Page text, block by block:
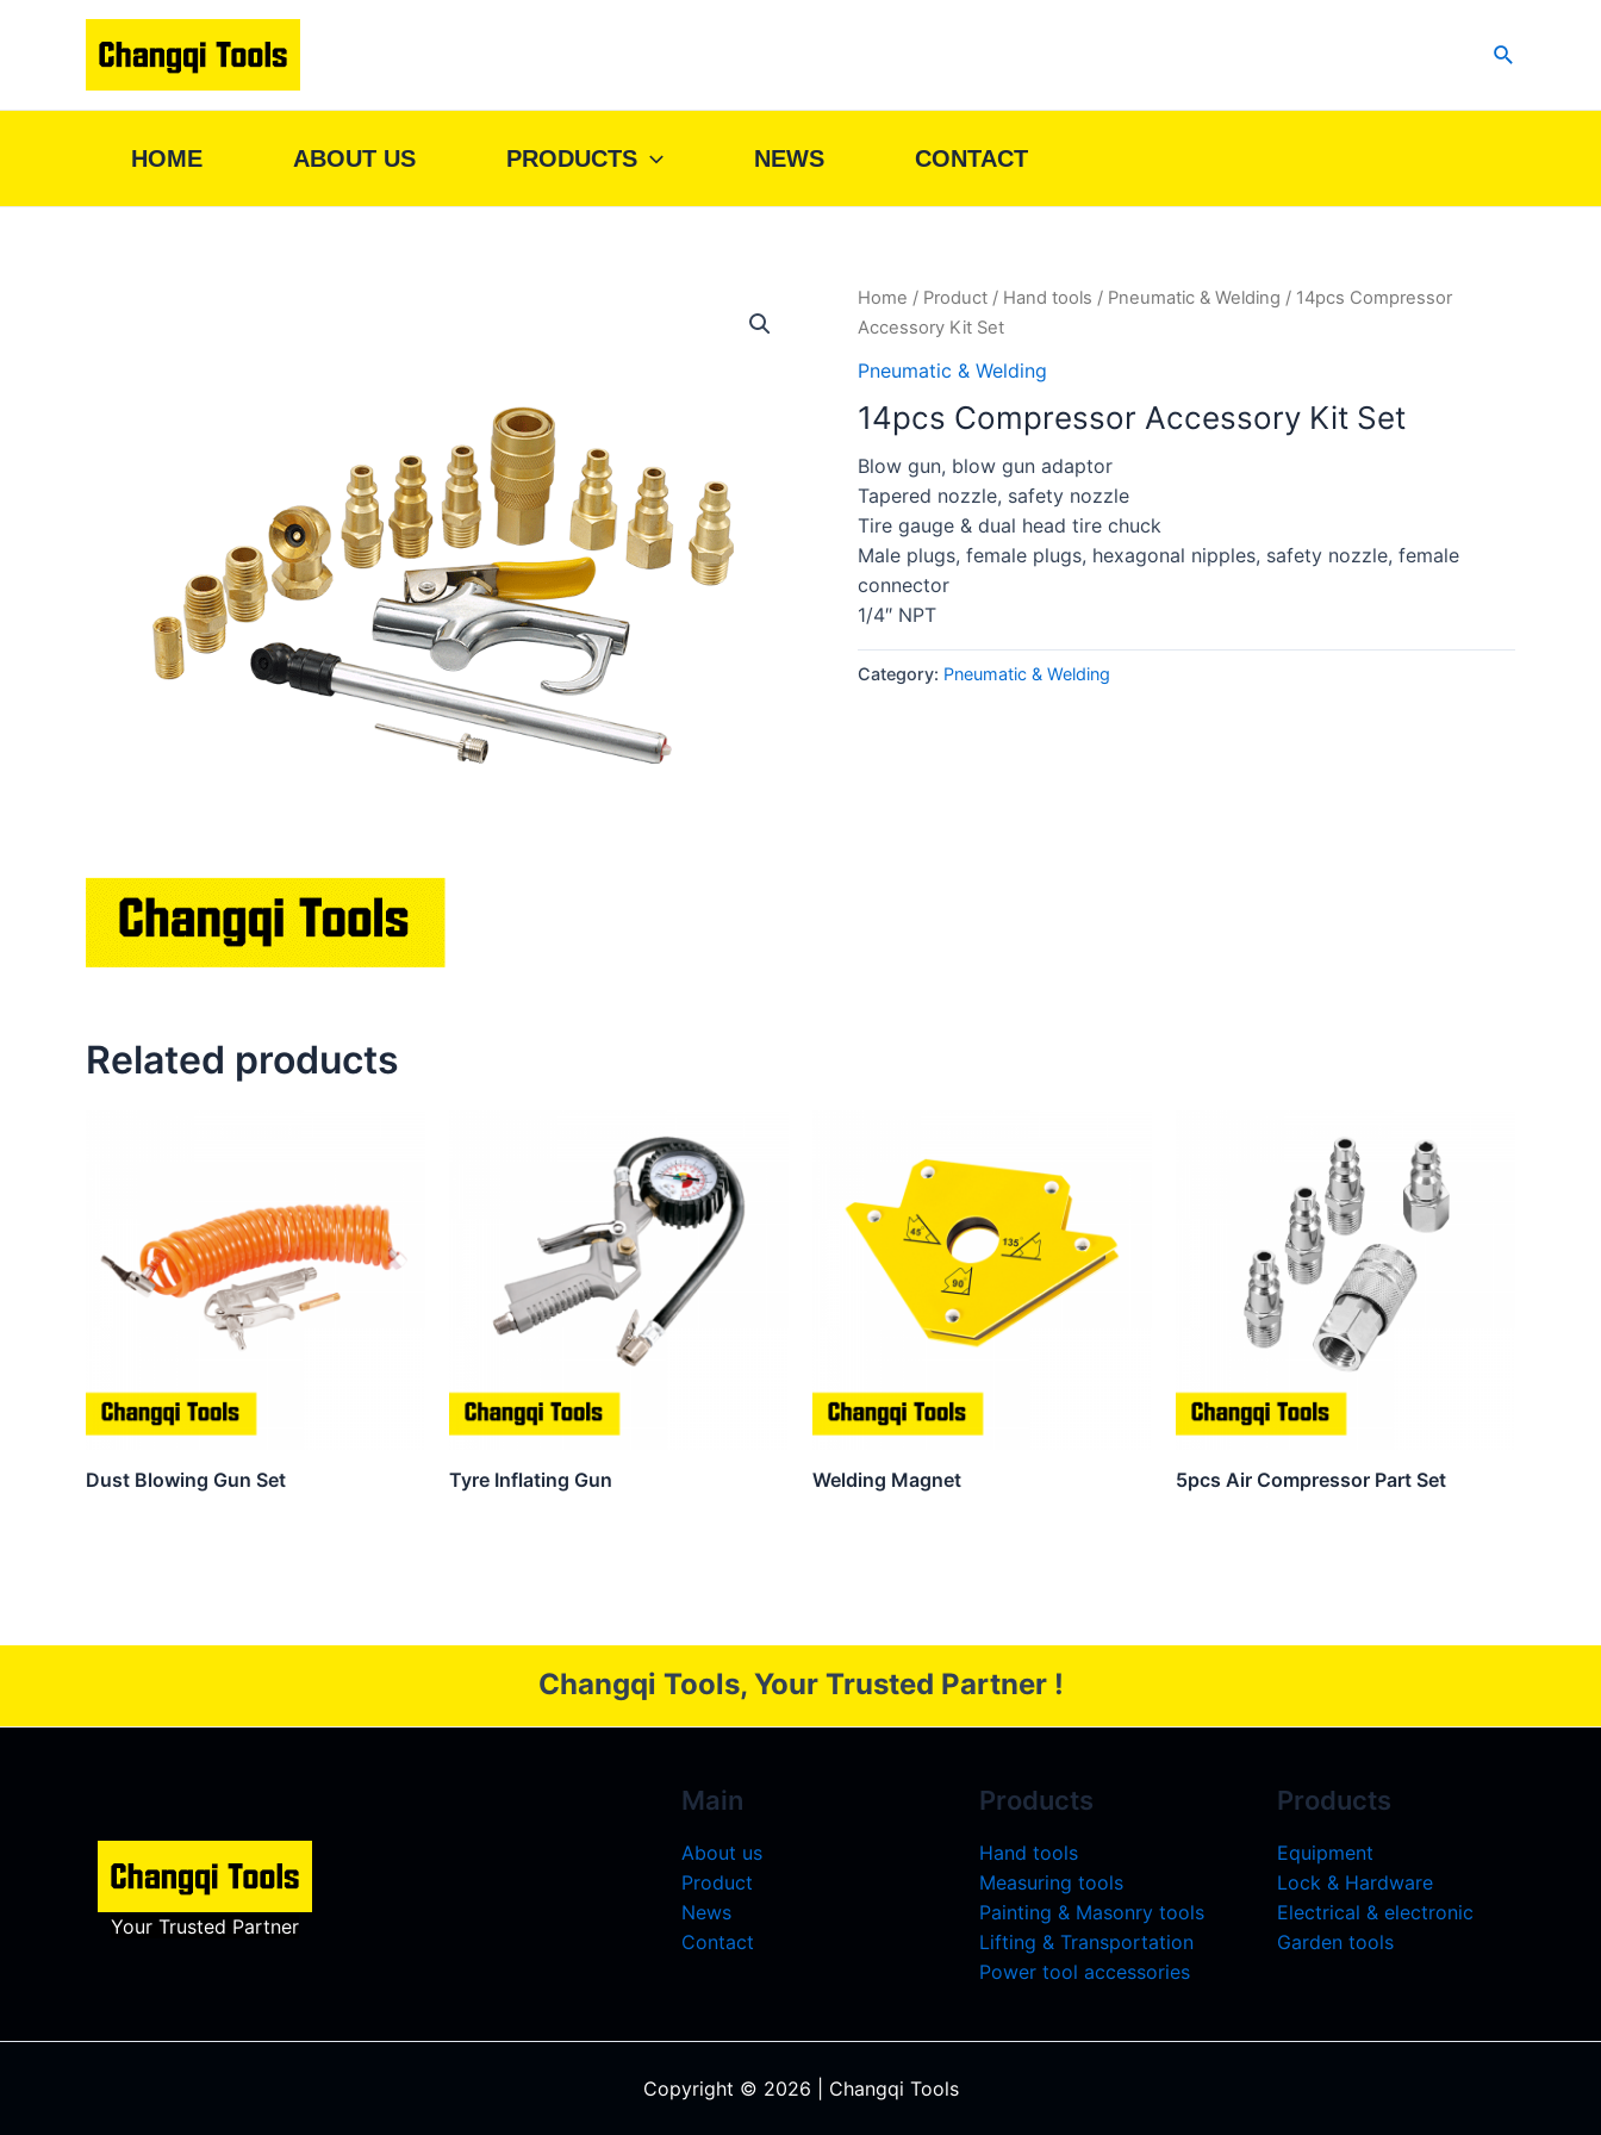
Search
HOME ABOUT US PRODUCTS NEWS CONTACT
Home / Product / Hand tools / Pneumatic & Welding / 14pcs Compressor
Accessory Kit Set
Pneumatic & Welding
14pcs Compressor Accessory Kit Set
Blow gun, blow gun adaptor
Tapered nozzle, safety nozzle
Tire gauge & dual head tire chuck
Male plugs, female plugs, hexagonal nipples, safety nozzle, female
connector
1/4″ NPT
Category: Pneumatic & Welding
Related products
Dust Blowing Gun Set Tyre Inflating Gun Welding Magnet 5pcs Air Compressor Part Set
Changqi Tools, Your Trusted Partner !
Your Trusted Partner
Main
About us
Product
News
Contact
Products
Hand tools
Measuring tools
Painting & Masonry tools
Lifting & Transportation
Power tool accessories
Products
Equipment
Lock & Hardware
Electrical & electronic
Garden tools
Copyright © 2026 | Changqi Tools